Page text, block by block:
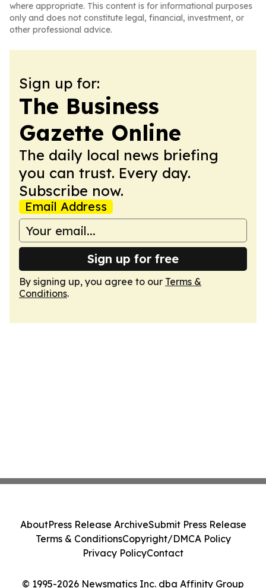
where appropriate. This content is for informational purposes
only and does not constitute legal, financial, investment, or
other professional advice.
Sign up for:
The Business
Gazette Online
The daily local news briefing
you can trust. Every day.
Subscribe now.
Email Address
Sign up for free
By signing up, you agree to our Terms &
Conditions.
© 1995-2026 Newsmatics Inc. dba Affinity Group
AboutPress Release ArchiveSubmit Press Release
Terms & ConditionsCopyright/DMCA Policy
Privacy PolicyContact